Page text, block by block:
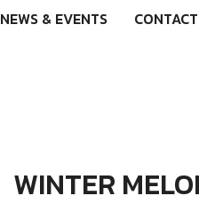
NEWS & EVENTS
WINTER